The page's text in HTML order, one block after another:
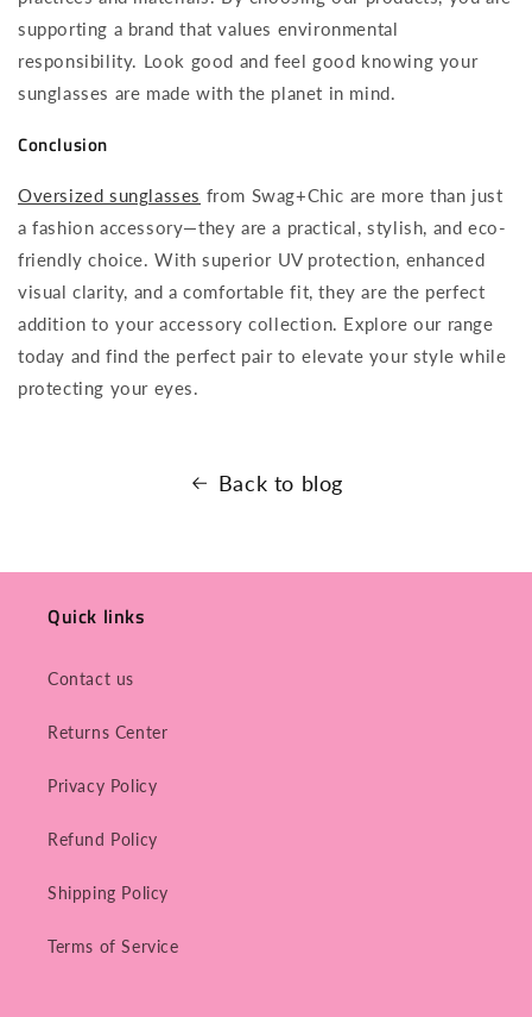
supporting a brand that values environmental
responsibility. Look good and feel good knowing your
sunglasses are made with the planet in mind.
Conclusion
Oversized sunglasses from Swag+Chic are more than just
a fashion accessory—they are a practical, stylish, and eco-
friendly choice. With superior UV protection, enhanced
visual clarity, and a comfortable fit, they are the perfect
addition to your accessory collection. Explore our range
today and find the perfect pair to elevate your style while
protecting your eyes.
Back to blog
Quick links
Contact us
Returns Center
Privacy Policy
Refund Policy
Shipping Policy
Terms of Service